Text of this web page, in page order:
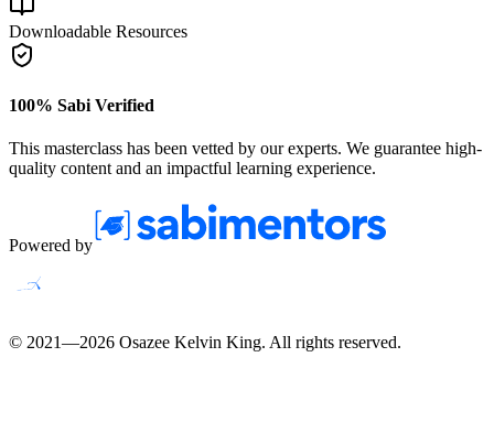
Downloadable Resources
100% Sabi Verified
This masterclass has been vetted by our experts. We guarantee high-
quality content and an impactful learning experience.
Powered by
© 2021—2026 Osazee Kelvin King. All rights reserved.